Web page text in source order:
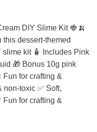
DIY Slime Kit 🍓🍌
this dessert-themed
slime kit 🧴 Includes Pink
🎁 Bonus 10g pink
Fun for crafting &
non-toxic ✅ Soft,
Fun for crafting &